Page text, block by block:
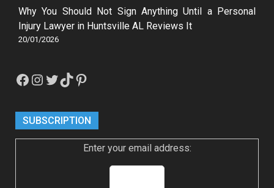
Why You Should Not Sign Anything Until a Personal
Injury Lawyer in Huntsville AL Reviews It
20/01/2026
Facebook
Instagram
Twitter
TikTokPinterest
SUBSCRIPTION
Enter your email address: